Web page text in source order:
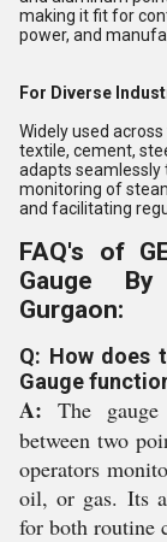
making it fit for
power, and
For Diverse
Widely used
textile, cement,
adapts seamlessly
monitoring of
and facilitating
FAQ's of
Gauge
Gurgaon:
Q: How does
Gauge
A: The
between two
operators
oil, or gas. Its
for both routine